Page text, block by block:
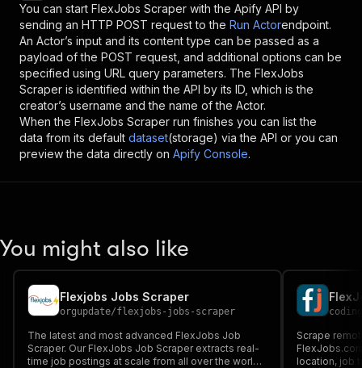
You can start FlexJobs Scraper with the Apify API by
sending an HTTP POST request to the Run Actorendpoint.
An Actor’s input and its content type can be passed as a
payload of the POST request, and additional options can be
specified using URL query parameters. The FlexJobs
Scraper is identified within the API by its ID, which is the
creator’s username and the name of the Actor.
When the FlexJobs Scraper run finishes you can list the
data from its default dataset(storage) via the API or you can
preview the data directly on Apify Console.
You might also like
Flexjobs Jobs Scraper
orgupdate/flexjobs-jobs-scraper
The latest and most advanced FlexJobs Job
Scraper. Our FlexJobs Job Scraper extracts real-
time job postings at scale from all over the world.
Scrape
location, job